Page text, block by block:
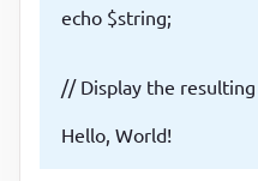
echo $string;
// Display the
Hello, World!